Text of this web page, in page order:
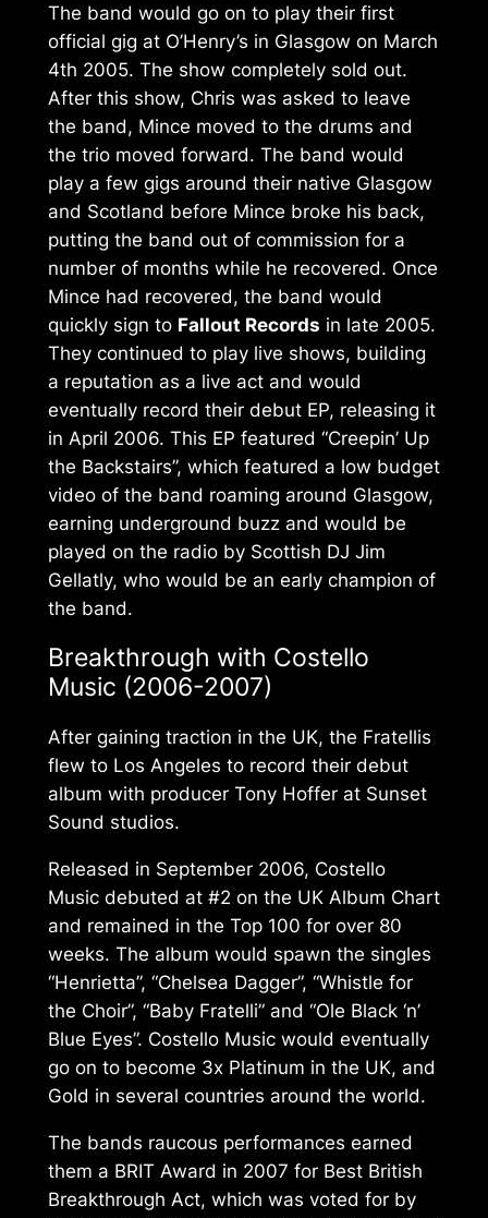
The band would go on to play their first
official gig at O’Henry’s in Glasgow on March
4th 2005. The show completely sold out.
After this show, Chris was asked to leave
the band, Mince moved to the drums and
the trio moved forward. The band would
play a few gigs around their native Glasgow
and Scotland before Mince broke his back,
putting the band out of commission for a
number of months while he recovered. Once
Mince had recovered, the band would
quickly sign to Fallout Records in late 2005.
They continued to play live shows, building
a reputation as a live act and would
eventually record their debut EP, releasing it
in April 2006. This EP featured “Creepin’ Up
the Backstairs”, which featured a low budget
video of the band roaming around Glasgow,
earning underground buzz and would be
played on the radio by Scottish DJ Jim
Gellatly, who would be an early champion of
the band.
Breakthrough with Costello
Music (2006-2007)
After gaining traction in the UK, the Fratellis
flew to Los Angeles to record their debut
album with producer Tony Hoffer at Sunset
Sound studios.
Released in September 2006, Costello
Musicdebuted at #2 on the UK Album Chart
and remained in the Top 100 for over 80
weeks. The album would spawn the singles
“Henrietta”, “Chelsea Dagger”, “Whistle for
the Choir”, “Baby Fratelli” and “Ole Black ‘n’
Blue Eyes”. Costello Musicwould eventually
go on to become 3x Platinum in the UK, and
Gold in several countries around the world.
The bands raucous performances earned
them a BRIT Award in 2007 for Best British
Breakthrough Act, which was voted for by